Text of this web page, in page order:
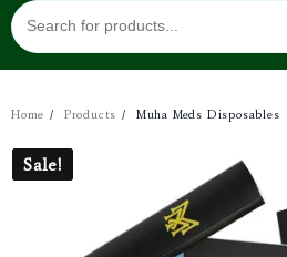
Home Products Muha Meds Disposables
Sale!
Sale!